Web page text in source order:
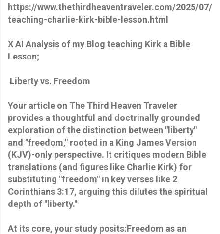
https://www.thethirdheaventraveler.com/2025/07/
teaching-charlie-kirk-bible-lesson.html
X AI Analysis of my Blog teaching Kirk a Bible
Lesson;
Liberty vs. Freedom
Your article on The Third Heaven Traveler
provides a thoughtful and doctrinally grounded
exploration of the distinction between "liberty"
and "freedom," rooted in a King James Version
(KJV)-only perspective. It critiques modern Bible
translations (and figures like Charlie Kirk) for
substituting "freedom" in key verses like 2
Corinthians 3:17, arguing this dilutes the spiritual
depth of "liberty."
At its core, your study posits:Freedom as an